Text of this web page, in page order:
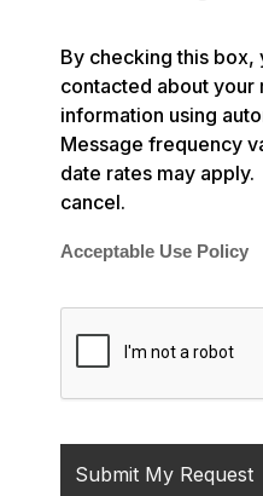
By checking this box,
contacted about your
information using
Message frequency
date rates may
cancel.
Acceptable Use Policy